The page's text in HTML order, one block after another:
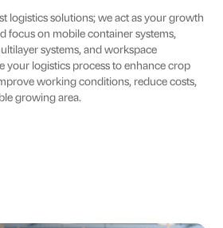
logistics solutions; we act as your growth
focus on mobile container systems,
systems, and workspace
your logistics process to enhance crop
working conditions, reduce costs,
growing area.